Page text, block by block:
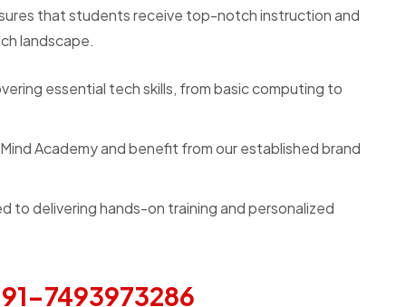
that students receive top-notch instruction and
landscape.
essential tech skills, from basic computing to
Academy and benefit from our established brand
to delivering hands-on training and personalized
7493973286